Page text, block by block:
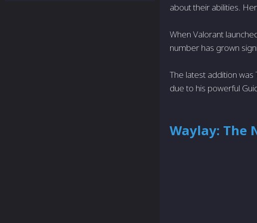
about their abilities.
When Valorant
number has grown
The latest addition was
due to his powerful
Waylay: The